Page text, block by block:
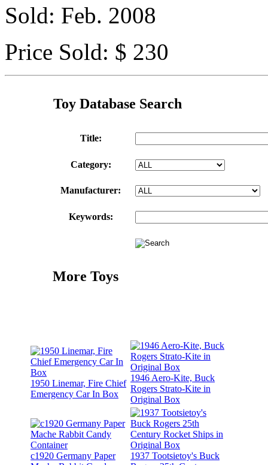
Sold: Feb. 2008
Price Sold: $ 230
Toy Database Search
Title:
Category:
Manufacturer:
Keywords:
More Toys
1950 Linemar, Fire Chief
Emergency Car In Box
1946 Aero-Kite, Buck
Rogers Strato-Kite in
Original Box
c1920 Germany Paper
1937 Tootsietoy's Buck